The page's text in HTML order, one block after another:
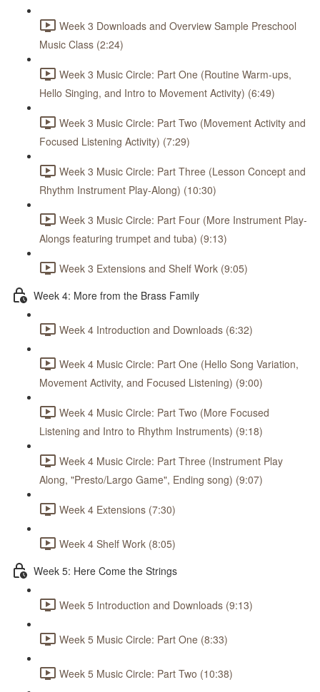
Week 3 Downloads and Overview Sample Preschool
Music Class (2:24)
Week 3 Music Circle: Part One (Routine Warm-ups,
Hello Singing, and Intro to Movement Activity) (6:49)
Week 3 Music Circle: Part Two (Movement Activity and
Focused Listening Activity) (7:29)
Week 3 Music Circle: Part Three (Lesson Concept and
Rhythm Instrument Play-Along) (10:30)
Week 3 Music Circle: Part Four (More Instrument Play-
Alongs featuring trumpet and tuba) (9:13)
Week 3 Extensions and Shelf Work (9:05)
Week 4: More from the Brass Family
Week 4 Introduction and Downloads (6:32)
Week 4 Music Circle: Part One (Hello Song Variation,
Movement Activity, and Focused Listening) (9:00)
Week 4 Music Circle: Part Two (More Focused
Listening and Intro to Rhythm Instruments) (9:18)
Week 4 Music Circle: Part Three (Instrument Play
Along, "Presto/Largo Game", Ending song) (9:07)
Week 4 Extensions (7:30)
Week 4 Shelf Work (8:05)
Week 5: Here Come the Strings
Week 5 Introduction and Downloads (9:13)
Week 5 Music Circle: Part One (8:33)
Week 5 Music Circle: Part Two (10:38)